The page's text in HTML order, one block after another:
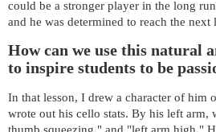
could be a stronger player in the long
and he was determined to reach the next
How can we use this natural
to inspire students to be
In that lesson, I drew a character of him
wrote out his cello stats. By his left arm,